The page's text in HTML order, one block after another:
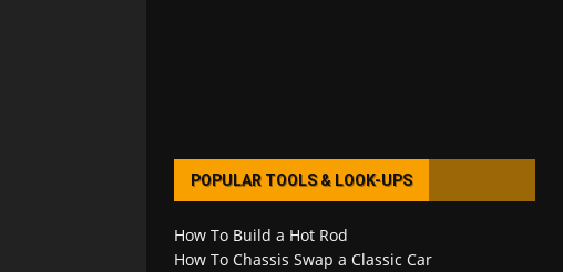
POPULAR TOOLS & LOOK-UPS
How To Build a Hot Rod
How To Chassis Swap a Classic Car